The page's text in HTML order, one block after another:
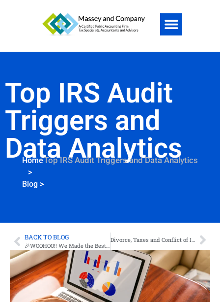
Top IRS Audit
Triggers and
Data Analytics
Home
>
Blog>
Top IRS Audit Triggers and Data Analytics
BACK TO BLOG
🎉WOOHOO!! We Made the Best of 2024 My Dunwoody List 🎉
Divorce, Taxes and Conflict of Interest: Working with a CPA